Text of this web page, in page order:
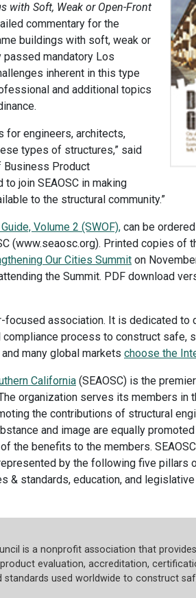
with Soft, Weak or Open-Front
commentary for the
buildings with soft, weak or
mandatory Los
inherent in this type
and additional topics
for engineers, architects,
types of structures,” said
Business Product
to join SEAOSC in making
to the structural community.”
Volume 2 (SWOF), can be
(www.seaosc.org). Printed copies of
Our Cities Summit on
the Summit. PDF download
focused association. It is dedicated to
process to construct safe,
many global markets choose the
California (SEAOSC) is the
organization serves its members in
the contributions of structural
and image are equally
the benefits to the members.
by the following five pillars
& standards, education, and
is a nonprofit association that
evaluation, accreditation,
standards used worldwide to construct